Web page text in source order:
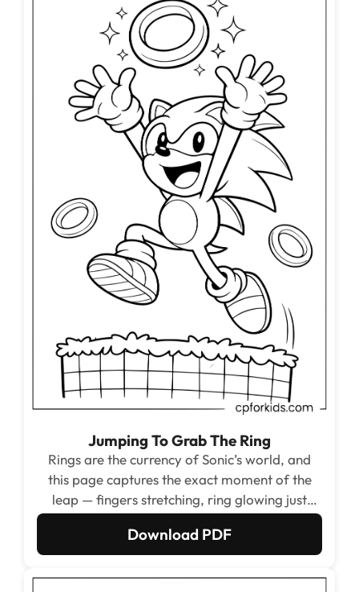
Jumping To Grab The Ring
Rings are the currency of Sonic’s world, and
this page captures the exact moment of the
leap — fingers stretching, ring glowing just
below. The three rings across the page give
kids multiple open circle shapes to color in gold
or any shade they choose.
Download PDF